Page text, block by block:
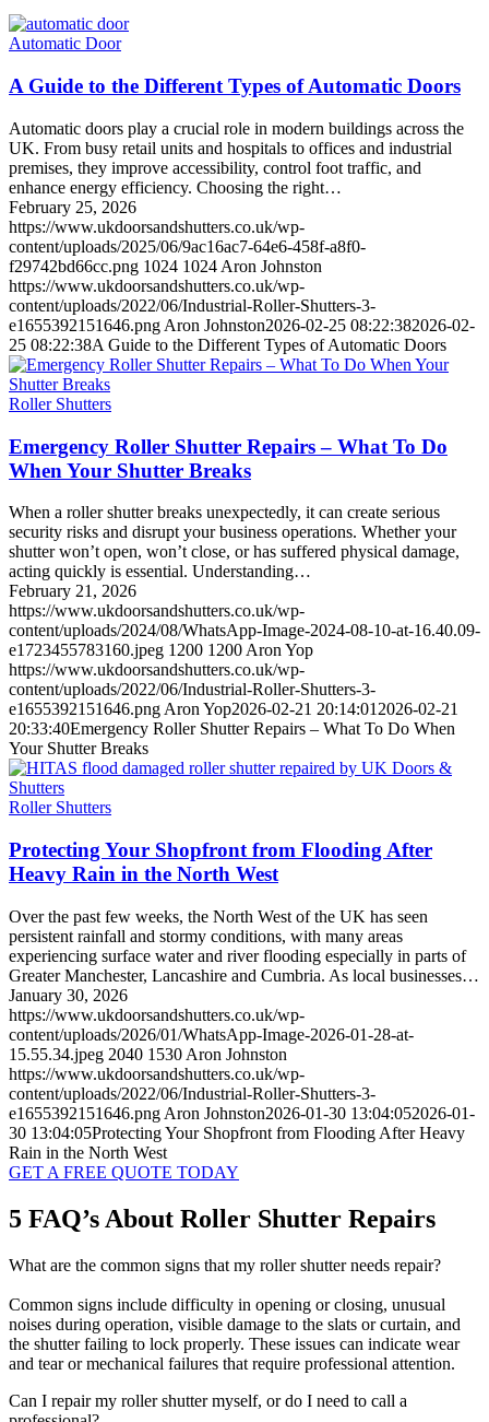
Automatic Door
A Guide to the Different Types of Automatic Doors
Automatic doors play a crucial role in modern buildings across the
UK. From busy retail units and hospitals to offices and industrial
premises, they improve accessibility, control foot traffic, and
enhance energy efficiency. Choosing the right…
February 25, 2026
https://www.ukdoorsandshutters.co.uk/wp-
content/uploads/2025/06/9ac16ac7-64e6-458f-a8f0-
f29742bd66cc.png 1024 1024 Aron Johnston
https://www.ukdoorsandshutters.co.uk/wp-
content/uploads/2022/06/Industrial-Roller-Shutters-3-
e1655392151646.png Aron Johnston2026-02-25 08:22:382026-02-
25 08:22:38A Guide to the Different Types of Automatic Doors
Roller Shutters
Emergency Roller Shutter Repairs – What To Do
When Your Shutter Breaks
When a roller shutter breaks unexpectedly, it can create serious
security risks and disrupt your business operations. Whether your
shutter won’t open, won’t close, or has suffered physical damage,
acting quickly is essential. Understanding…
February 21, 2026
https://www.ukdoorsandshutters.co.uk/wp-
content/uploads/2024/08/WhatsApp-Image-2024-08-10-at-16.40.09-
e1723455783160.jpeg 1200 1200 Aron Yop
https://www.ukdoorsandshutters.co.uk/wp-
content/uploads/2022/06/Industrial-Roller-Shutters-3-
e1655392151646.png Aron Yop2026-02-21 20:14:01 2026-02-21
20:33:40Emergency Roller Shutter Repairs – What To Do When
Your Shutter Breaks
Roller Shutters
Protecting Your Shopfront from Flooding After
Heavy Rain in the North West
Over the past few weeks, the North West of the UK has seen
persistent rainfall and stormy conditions, with many areas
experiencing surface water and river flooding especially in parts of
Greater Manchester, Lancashire and Cumbria. As local businesses…
January 30, 2026
https://www.ukdoorsandshutters.co.uk/wp-
content/uploads/2026/01/WhatsApp-Image-2026-01-28-at-
15.55.34.jpeg 2040 1530 Aron Johnston
https://www.ukdoorsandshutters.co.uk/wp-
content/uploads/2022/06/Industrial-Roller-Shutters-3-
e1655392151646.png Aron Johnston2026-01-30 13:04:052026-01-
30 13:04:05Protecting Your Shopfront from Flooding After Heavy
Rain in the North West
GET A FREE QUOTE TODAY
5 FAQ’s About Roller Shutter Repairs
What are the common signs that my roller shutter needs repair?
Common signs include difficulty in opening or closing, unusual
noises during operation, visible damage to the slats or curtain, and
the shutter failing to lock properly. These issues can indicate wear
and tear or mechanical failures that require professional attention.
Can I repair my roller shutter myself, or do I need to call a